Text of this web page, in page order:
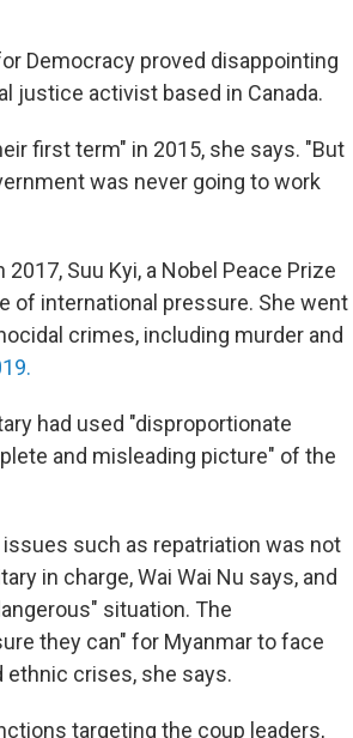
Democracy proved disappointing
justice activist based in Canada.
first term" in 2015, she says. "But
was never going to work
Suu Kyi, a Nobel Peace Prize
of international pressure. She went
crimes, including murder and
had used "disproportionate
and misleading picture" of the
such as repatriation was not
in charge, Wai Wai Nu says, and
situation. The
they can" for Myanmar to face
ethnic crises, she says.
targeting the coup leaders,